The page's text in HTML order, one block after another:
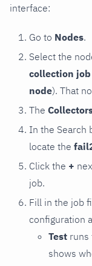
interface:
Go to Nodes.
Select the
collection
node). That
The
In the Search
locate the
Click the +
job.
Fill in the job
configuration
Test runs
shows